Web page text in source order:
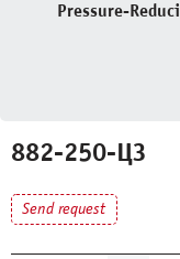
Pressure-
882-250-ЦЗ
Send request